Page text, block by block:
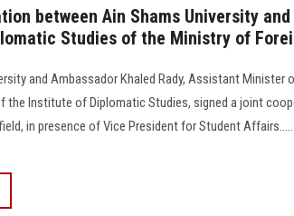
between Ain Shams University
Studies of the Ministry of
and Ambassador Khaled Rady, Assistant Minister
the Institute of Diplomatic Studies, signed a joint
in presence of Vice President for Student